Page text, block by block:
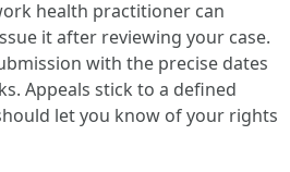
health practitioner can
it after reviewing your case.
with the precise dates
Appeals stick to a defined
let you know of your rights